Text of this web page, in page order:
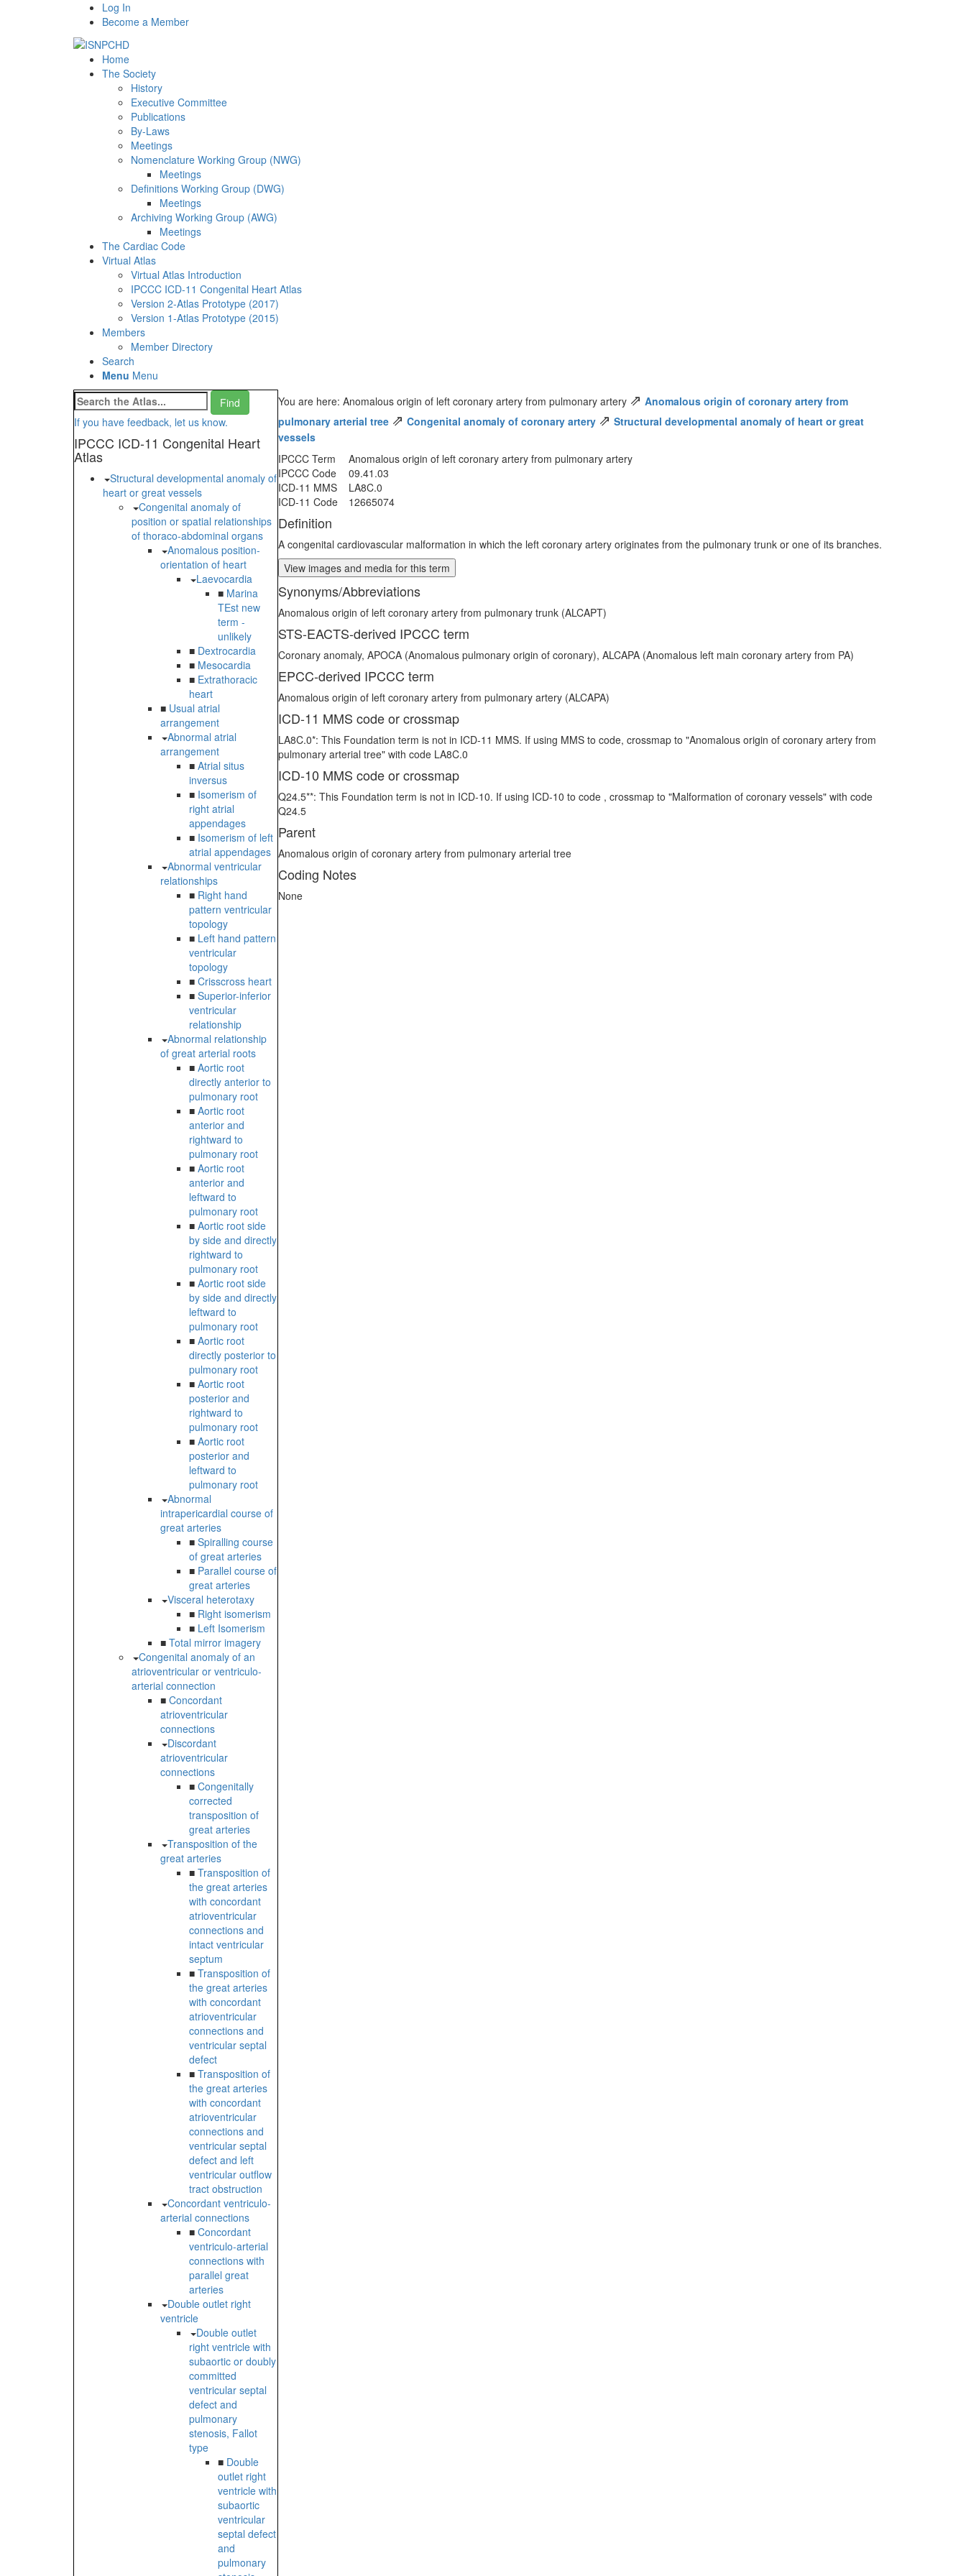
Log In
Become a Member
Home
The Society
History
Executive Committee
Publications
By-Laws
Meetings
Nomenclature Working Group (NWG)
Meetings
Definitions Working Group (DWG)
Meetings
Archiving Working Group (AWG)
Meetings
The Cardiac Code
Virtual Atlas
Virtual Atlas Introduction
IPCCC ICD-11 Congenital Heart Atlas
Version 2-Atlas Prototype (2017)
Version 1-Atlas Prototype (2015)
Members
Member Directory
Search
Menu Menu
If you have feedback, let us know.
IPCCC ICD-11 Congenital Heart
Atlas
Structural developmental anomaly of
heart or great vessels
Congenital anomaly of
position or spatial relationships
of thoraco-abdominal organs
Anomalous position-
orientation of heart
Laevocardia
■ Marina
TEst new
term -
unlikely
■ Dextrocardia
■ Mesocardia
■ Extrathoracic
heart
■ Usual atrial
arrangement
Abnormal atrial
arrangement
■ Atrial situs
inversus
■ Isomerism of
right atrial
appendages
■ Isomerism of left
atrial appendages
Abnormal ventricular
relationships
■ Right hand
pattern ventricular
topology
■ Left hand pattern
ventricular
topology
■ Crisscross heart
■ Superior-inferior
ventricular
relationship
Abnormal relationship
of great arterial roots
■ Aortic root
directly anterior to
pulmonary root
■ Aortic root
anterior and
rightward to
pulmonary root
■ Aortic root
anterior and
leftward to
pulmonary root
■ Aortic root side
by side and directly
rightward to
pulmonary root
■ Aortic root side
by side and directly
leftward to
pulmonary root
■ Aortic root
directly posterior to
pulmonary root
■ Aortic root
posterior and
rightward to
pulmonary root
■ Aortic root
posterior and
leftward to
pulmonary root
Abnormal
intrapericardial course of
great arteries
■ Spiralling course
of great arteries
■ Parallel course of
great arteries
Visceral heterotaxy
■ Right isomerism
■ Left Isomerism
■ Total mirror imagery
Congenital anomaly of an
atrioventricular or ventriculo-
arterial connection
■ Concordant
atrioventricular
connections
Discordant
atrioventricular
connections
■ Congenitally
corrected
transposition of
great arteries
Transposition of the
great arteries
■ Transposition of
the great arteries
with concordant
atrioventricular
connections and
intact ventricular
septum
■ Transposition of
the great arteries
with concordant
atrioventricular
connections and
ventricular septal
defect
■ Transposition of
the great arteries
with concordant
atrioventricular
connections and
ventricular septal
defect and left
ventricular outflow
tract obstruction
Concordant ventriculo-
arterial connections
■ Concordant
ventriculo-arterial
connections with
parallel great
arteries
Double outlet right
ventricle
Double outlet
right ventricle with
subaortic or doubly
committed
ventricular septal
defect and
pulmonary
stenosis, Fallot
type
■ Double
outlet right
ventricle with
subaortic
ventricular
septal defect
and
pulmonary
You are here: Anomalous origin of left coronary artery from pulmonary artery ⇗ Anomalous origin of coronary artery from
pulmonary arterial tree ⇗ Congenital anomaly of coronary artery ⇗ Structural developmental anomaly of heart or great
vessels
IPCCC Term
Anomalous origin of left coronary artery from pulmonary artery
IPCCC Code
09.41.03
ICD-11 MMS
LA8C.0
ICD-11 Code
12665074
Definition
A congenital cardiovascular malformation in which the left coronary artery originates from the pulmonary trunk or one of its branches.
View images and media for this term
Synonyms/Abbreviations
Anomalous origin of left coronary artery from pulmonary trunk (ALCAPT)
STS-EACTS-derived IPCCC term
Coronary anomaly, APOCA (Anomalous pulmonary origin of coronary), ALCAPA (Anomalous left main coronary artery from PA)
EPCC-derived IPCCC term
Anomalous origin of left coronary artery from pulmonary artery (ALCAPA)
ICD-11 MMS code or crossmap
LA8C.0*: This Foundation term is not in ICD-11 MMS. If using MMS to code, crossmap to "Anomalous origin of coronary artery from
pulmonary arterial tree" with code LA8C.0
ICD-10 MMS code or crossmap
Q24.5**: This Foundation term is not in ICD-10. If using ICD-10 to code , crossmap to "Malformation of coronary vessels" with code
Q24.5
Parent
Anomalous origin of coronary artery from pulmonary arterial tree
Coding Notes
None